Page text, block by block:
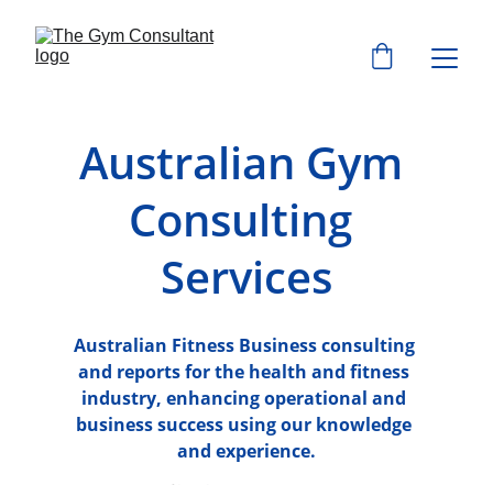
Australian Gym
Consulting
Services
Australian Fitness Business consulting
and reports for the health and fitness
industry, enhancing operational and
business success using our knowledge
and experience.